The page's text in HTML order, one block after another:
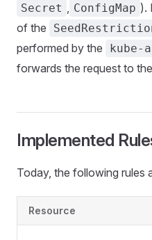
Secret , ConfigMap ).
of the
performed by the
kube-
forwards the request to the
Implemented
Today, the following rules
Resource